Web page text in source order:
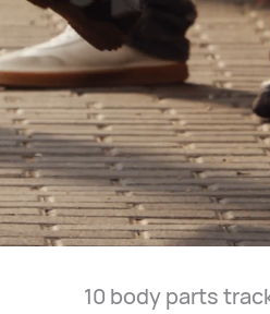
10 body parts